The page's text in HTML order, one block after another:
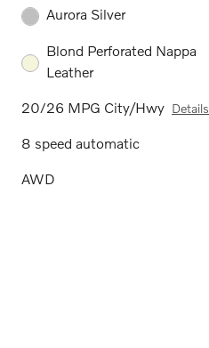
Aurora Silver
Blond Perforated Nappa
Leather
20/26 MPG City/Hwy Details
8 speed automatic
AWD